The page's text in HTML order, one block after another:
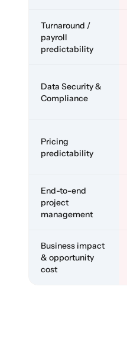
Turnaround /
payroll
predictability
Data Security &
Compliance
Pricing
predictability
End-to-end
project
management
Business impact
& opportunity
cost